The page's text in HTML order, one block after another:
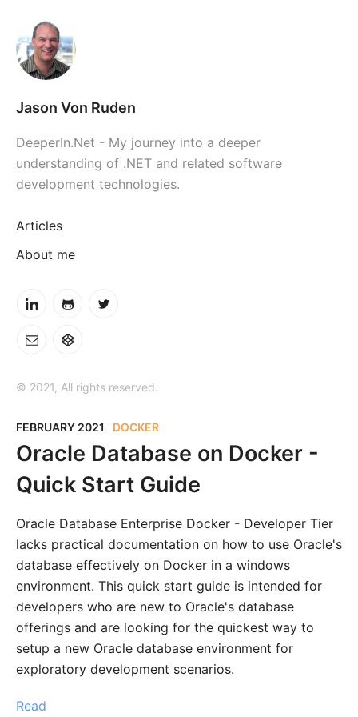
Jason Von Ruden
DeeperIn.Net - My journey into a deeper
understanding of .NET and related software
development technologies.
Articles
About me
© 2021, All rights reserved.
FEBRUARY 2021 DOCKER
Oracle Database on Docker -
Quick Start Guide
Oracle Database Enterprise Docker - Developer Tier
lacks practical documentation on how to use Oracle's
database effectively on Docker in a windows
environment. This quick start guide is intended for
developers who are new to Oracle's database
offerings and are looking for the quickest way to
setup a new Oracle database environment for
exploratory development scenarios.
Read